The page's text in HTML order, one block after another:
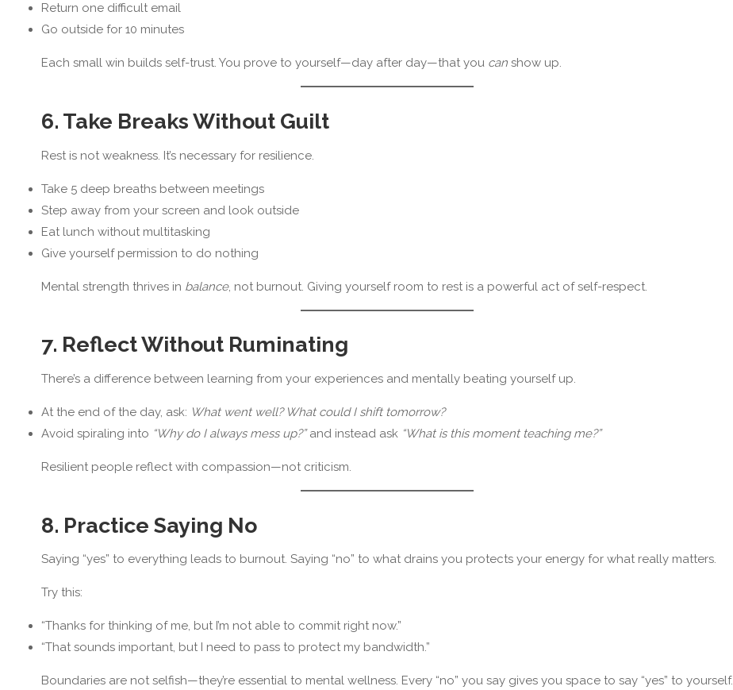
Return one difficult email
Go outside for 10 minutes
Each small win builds self-trust. You prove to yourself—day after day—that you can show up.
6. Take Breaks Without Guilt
Rest is not weakness. It’s necessary for resilience.
Take 5 deep breaths between meetings
Step away from your screen and look outside
Eat lunch without multitasking
Give yourself permission to do nothing
Mental strength thrives in balance, not burnout. Giving yourself room to rest is a powerful act of self-respect.
7. Reflect Without Ruminating
There’s a difference between learning from your experiences and mentally beating yourself up.
At the end of the day, ask: What went well? What could I shift tomorrow?
Avoid spiraling into “Why do I always mess up?”and instead ask “What is this moment teaching me?”
Resilient people reflect with compassion—not criticism.
8. Practice Saying No
Saying “yes” to everything leads to burnout. Saying “no” to what drains you protects your energy for what really matters.
Try this:
“Thanks for thinking of me, but I’m not able to commit right now.”
“That sounds important, but I need to pass to protect my bandwidth.”
Boundaries are not selfish—they’re essential to mental wellness. Every “no” you say gives you space to say “yes” to yourself.